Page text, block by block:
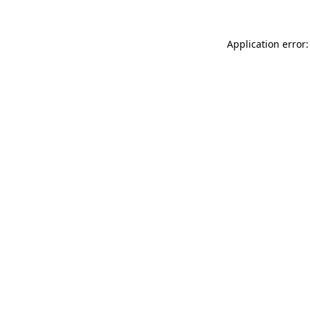
Application